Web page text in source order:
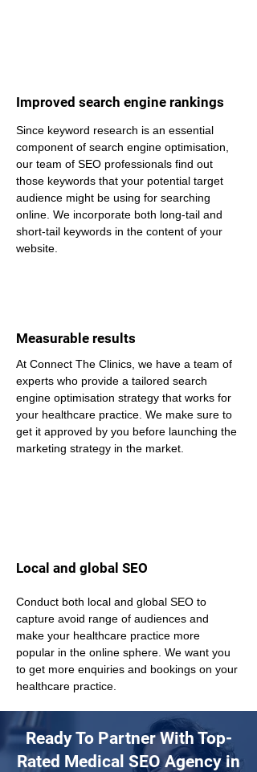
Improved search engine rankings
Since keyword research is an essential
component of search engine optimisation,
our team of SEO professionals find out
those keywords that your potential target
audience might be using for searching
online. We incorporate both long-tail and
short-tail keywords in the content of your
website.
Measurable results
At Connect The Clinics, we have a team of
experts who provide a tailored search
engine optimisation strategy that works for
your healthcare practice. We make sure to
get it approved by you before launching the
marketing strategy in the market.
Local and global SEO
Conduct both local and global SEO to
capture avoid range of audiences and
make your healthcare practice more
popular in the online sphere. We want you
to get more enquiries and bookings on your
healthcare practice.
Ready To Partner With Top-
Rated Medical SEO Agency in